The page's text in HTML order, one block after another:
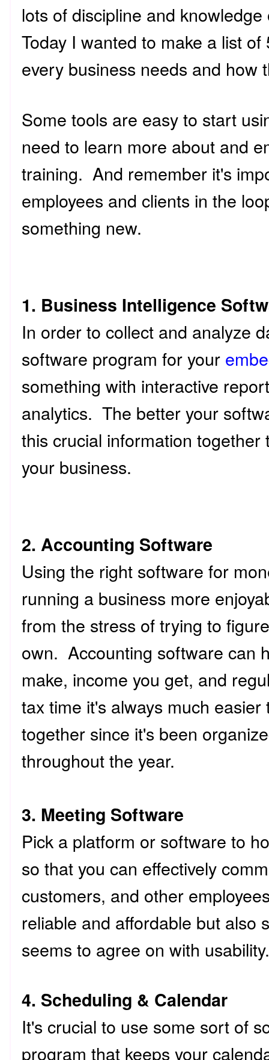
lots of discipline and
Today I wanted to make a list
every business needs and how
Some tools are easy to start
need to learn more about and
training. And remember it's
employees and clients in the
something new.
1. Business Intelligence
In order to collect and analyze
software program for your
something with interactive
analytics. The better your
this crucial information together
your business.
2. Accounting Software
Using the right software for
running a business more
from the stress of trying to
own. Accounting software can
make, income you get, and
tax time it's always much
together since it's been
throughout the year.
3. Meeting Software
Pick a platform or software to
so that you can effectively
customers, and other
reliable and affordable but also
seems to agree on with
4. Scheduling & Calendar
It's crucial to use some sort of
program that keeps your